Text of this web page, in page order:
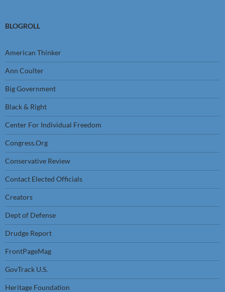
BLOGROLL
American Thinker
Ann Coulter
Big Government
Black & Right
Center For Individual Freedom
Congress.Org
Conservative Review
Contact Elected Officials
Creators
Dept of Defense
Drudge Report
FrontPageMag
GovTrack U.S.
Heritage Foundation